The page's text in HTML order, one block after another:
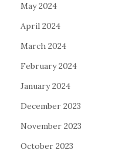
May 2024
April 2024
March 2024
February 2024
January 2024
December 2023
November 2023
October 2023